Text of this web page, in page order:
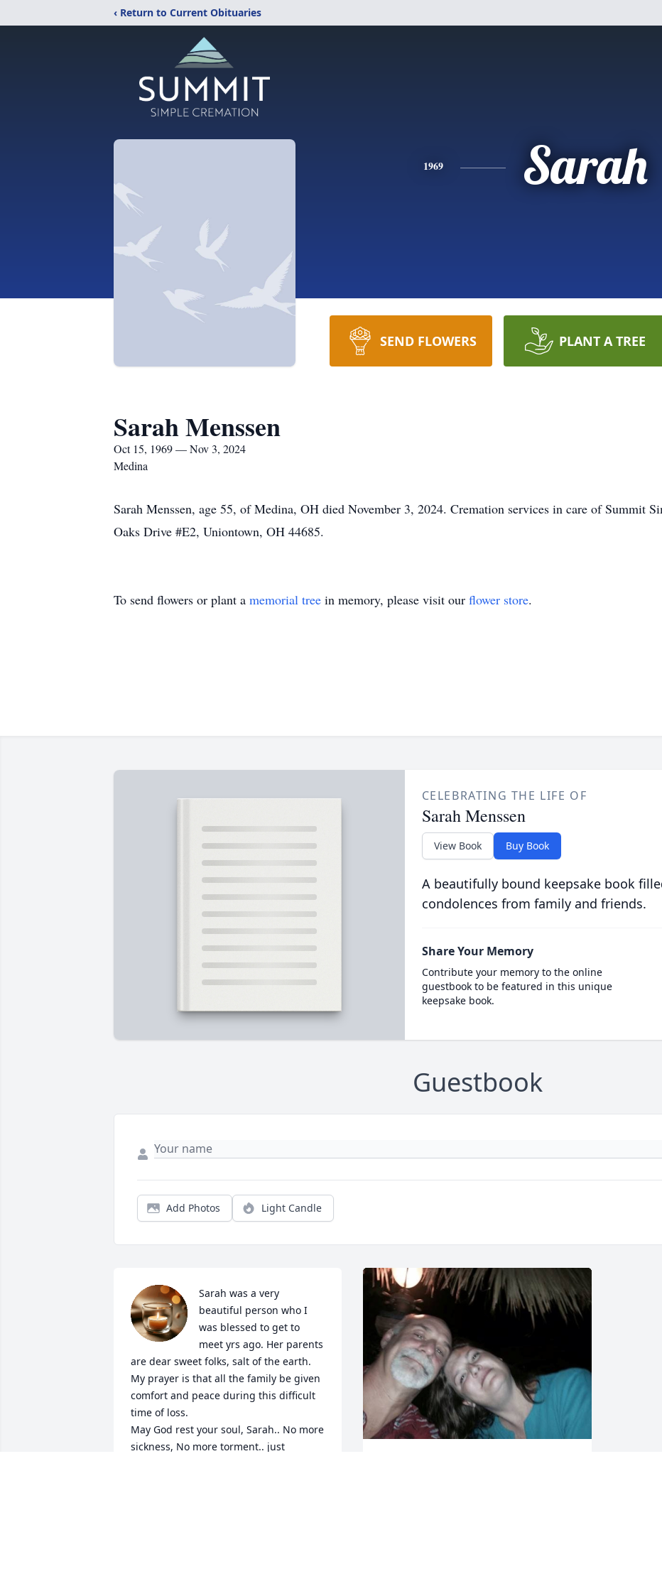
‹ Return to Current Obituaries
1969 Sarah
SEND FLOWERS PLANT A TREE
Sarah Menssen
Oct 15, 1969 — Nov 3, 2024
Medina
Sarah Menssen, age 55, of Medina, OH died November 3, 2024. Cremation services in care of Summit
Oaks Drive #E2, Uniontown, OH 44685.
To send flowers or plant a memorial tree in memory, please visit our flower store.
CELEBRATING THE LIFE OF
Sarah Menssen
View Book Buy Book
A beautifully bound keepsake book
condolences from family and friends.
Share Your Memory
Contribute your memory to the online
guestbook to be featured in this unique
keepsake book.
Guestbook
Add Photos Light Candle
Sarah was a very
beautiful person who I
was blessed to get to
meet yrs ago. Her parents
are dear sweet folks, salt of the earth.
My prayer is that all the family be given
comfort and peace during this difficult
time of loss.
May God rest your soul, Sarah.. No more
sickness, No more torment.. just